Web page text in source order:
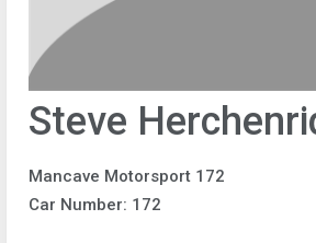
Steve
Mancave Motorsport 172
Car Number: 172